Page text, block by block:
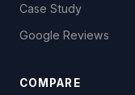
Case Study
Google Reviews
COMPARE